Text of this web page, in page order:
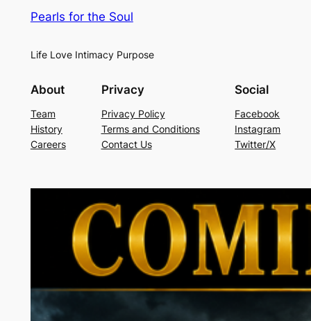
Pearls for the Soul
Life Love Intimacy Purpose
About
Team
History
Careers
Privacy
Privacy Policy
Terms and Conditions
Contact Us
Social
Facebook
Instagram
Twitter/X